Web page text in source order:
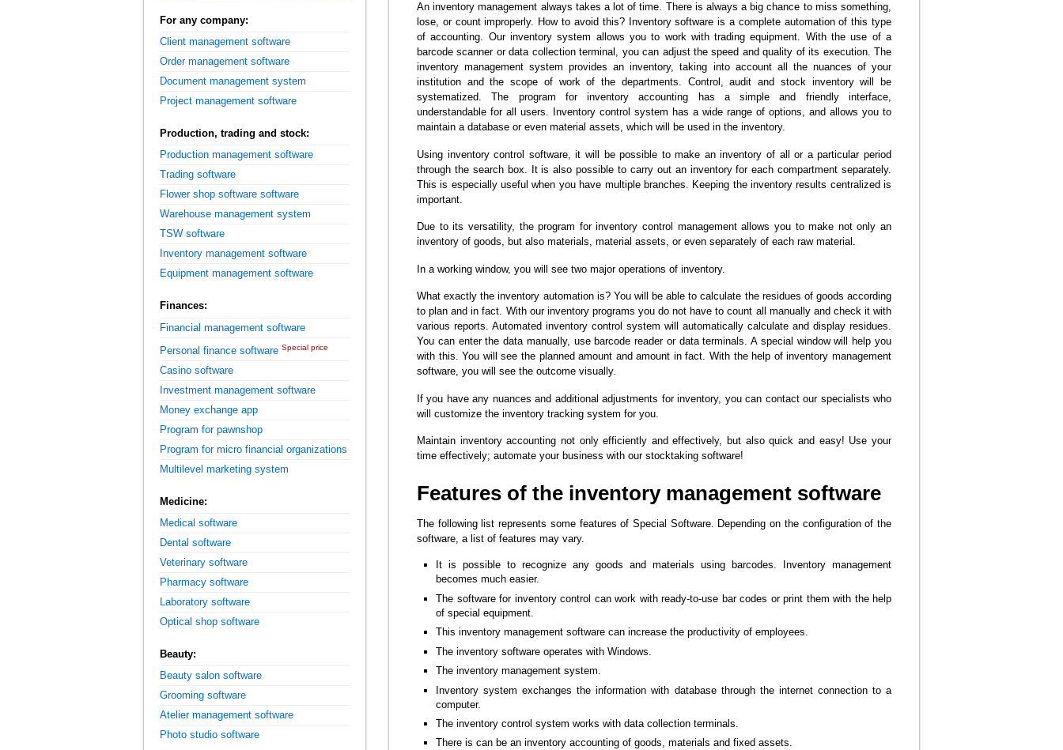
An inventory management always takes a lot of time. There is always a big chance to miss something,
lose, or count improperly. How to avoid this? Inventory software is a complete automation of this type
of accounting. Our inventory system allows you to work with trading equipment. With the use of a
barcode scanner or data collection terminal, you can adjust the speed and quality of its execution. The
inventory management system provides an inventory, taking into account all the nuances of your
institution and the scope of work of the departments. Control, audit and stock inventory will be
systematized. The program for inventory accounting has a simple and friendly interface,
understandable for all users. Inventory control system has a wide range of options, and allows you to
maintain a database or even material assets, which will be used in the inventory.
Using inventory control software, it will be possible to make an inventory of all or a particular period
through the search box. It is also possible to carry out an inventory for each compartment separately.
This is especially useful when you have multiple branches. Keeping the inventory results centralized is
important.
Due to its versatility, the program for inventory control management allows you to make not only an
inventory of goods, but also materials, material assets, or even separately of each raw material.
In a working window, you will see two major operations of inventory.
What exactly the inventory automation is? You will be able to calculate the residues of goods according
to plan and in fact. With our inventory programs you do not have to count all manually and check it with
various reports. Automated inventory control system will automatically calculate and display residues.
You can enter the data manually, use barcode reader or data terminals. A special window will help you
with this. You will see the planned amount and amount in fact. With the help of inventory management
software, you will see the outcome visually.
If you have any nuances and additional adjustments for inventory, you can contact our specialists who
will customize the inventory tracking system for you.
Maintain inventory accounting not only efficiently and effectively, but also quick and easy! Use your
time effectively; automate your business with our stocktaking software!
Features of the inventory management software
The following list represents some features of Special Software. Depending on the configuration of the
software, a list of features may vary.
It is possible to recognize any goods and materials using barcodes. Inventory management
becomes much easier.
The software for inventory control can work with ready-to-use bar codes or print them with the help
of special equipment.
This inventory management software can increase the productivity of employees.
The inventory software operates with Windows.
The inventory management system.
Inventory system exchanges the information with database through the internet connection to a
computer.
The inventory control system works with data collection terminals.
There is can be an inventory accounting of goods, materials and fixed assets.
For any company:
Client management software
Order management software
Document management system
Project management software
Production, trading and stock:
Production management software
Trading software
Flower shop software software
Warehouse management system
TSW software
Inventory management software
Equipment management software
Finances:
Financial management software
Personal finance software Special price
Casino software
Investment management software
Money exchange app
Program for pawnshop
Program for micro financial organizations
Multilevel marketing system
Medicine:
Medical software
Dental software
Veterinary software
Pharmacy software
Laboratory software
Optical shop software
Beauty:
Beauty salon software
Grooming software
Atelier management software
Photo studio software